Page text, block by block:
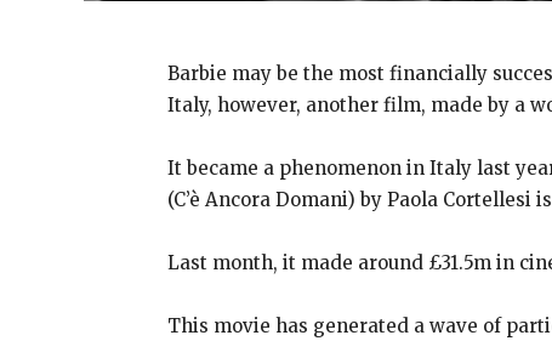
Barbie may be the most financially
Italy, however, another film, made by a
It became a phenomenon in Italy last
(C’è Ancora Domani) by Paola Cortellesi
Last month, it made around £31.5m in
This movie has generated a wave of